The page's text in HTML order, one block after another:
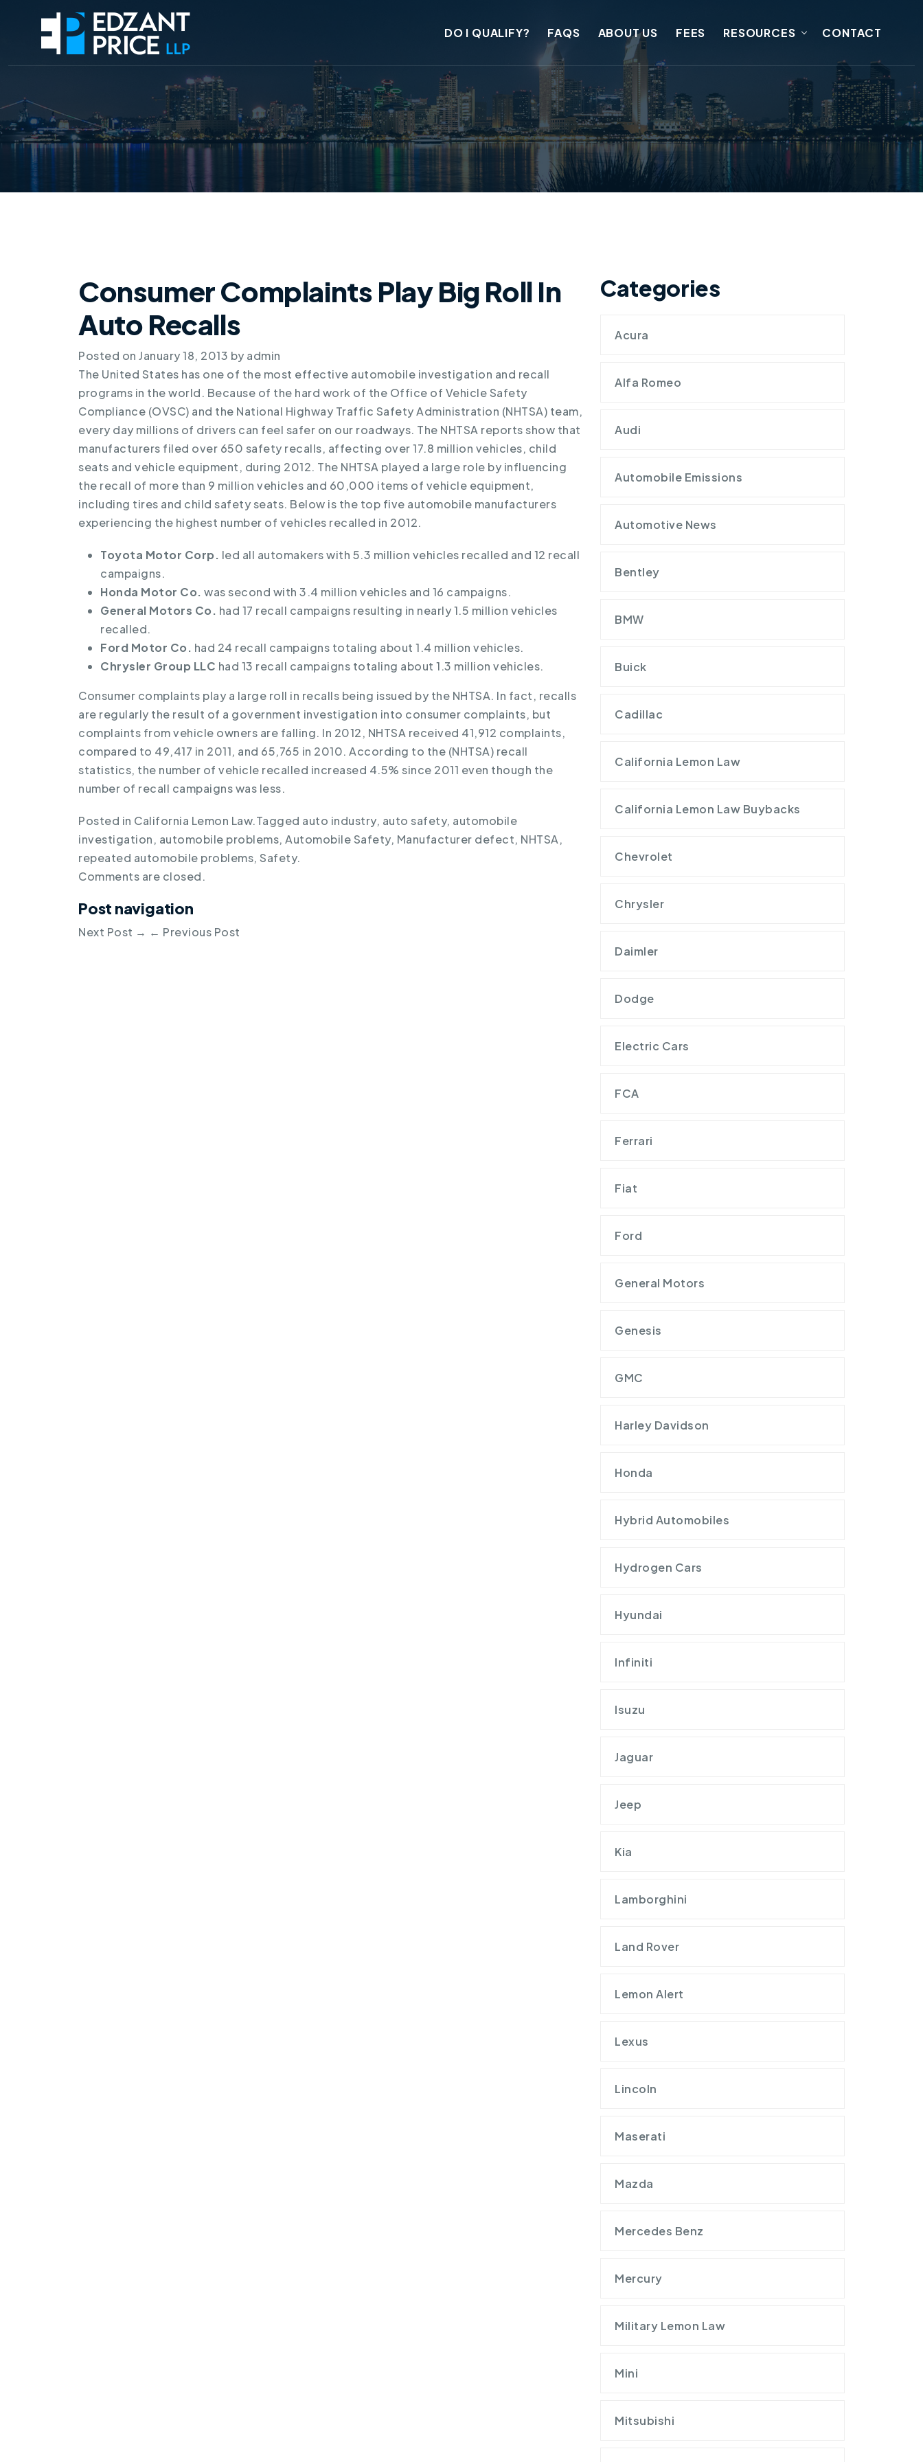
DO I QUALIFY? FAQS ABOUT US FEES RESOURCES CONTACT
Consumer Complaints Play Big Roll In
Auto Recalls
Posted on January 18, 2013 by admin
The United States has one of the most effective automobile investigation and recall
programs in the world. Because of the hard work of the Office of Vehicle Safety
Compliance (OVSC) and the National Highway Traffic Safety Administration (NHTSA) team,
every day millions of drivers can feel safer on our roadways. The NHTSA reports show that
manufacturers filed over 650 safety recalls, affecting over 17.8 million vehicles, child
seats and vehicle equipment, during 2012. The NHTSA played a large role by influencing
the recall of more than 9 million vehicles and 60,000 items of vehicle equipment,
including tires and child safety seats. Below is the top five automobile manufacturers
experiencing the highest number of vehicles recalled in 2012.
Toyota Motor Corp. led all automakers with 5.3 million vehicles recalled and 12 recall
campaigns.
Honda Motor Co. was second with 3.4 million vehicles and 16 campaigns.
General Motors Co. had 17 recall campaigns resulting in nearly 1.5 million vehicles
recalled.
Ford Motor Co. had 24 recall campaigns totaling about 1.4 million vehicles.
Chrysler Group LLC had 13 recall campaigns totaling about 1.3 million vehicles.
Consumer complaints play a large roll in recalls being issued by the NHTSA. In fact, recalls
are regularly the result of a government investigation into consumer complaints, but
complaints from vehicle owners are falling. In 2012, NHTSA received 41,912 complaints,
compared to 49,417 in 2011, and 65,765 in 2010. According to the (NHTSA) recall
statistics, the number of vehicle recalled increased 4.5% since 2011 even though the
number of recall campaigns was less.
Posted in California Lemon Law.Tagged auto industry, auto safety, automobile
investigation, automobile problems, Automobile Safety, Manufacturer defect, NHTSA,
repeated automobile problems, Safety.
Comments are closed.
Post navigation
Next Post → ← Previous Post
Categories
Acura
Alfa Romeo
Audi
Automobile Emissions
Automotive News
Bentley
BMW
Buick
Cadillac
California Lemon Law
California Lemon Law Buybacks
Chevrolet
Chrysler
Daimler
Dodge
Electric Cars
FCA
Ferrari
Fiat
Ford
General Motors
Genesis
GMC
Harley Davidson
Honda
Hybrid Automobiles
Hydrogen Cars
Hyundai
Infiniti
Isuzu
Jaguar
Jeep
Kia
Lamborghini
Land Rover
Lemon Alert
Lexus
Lincoln
Maserati
Mazda
Mercedes Benz
Mercury
Military Lemon Law
Mini
Mitsubishi